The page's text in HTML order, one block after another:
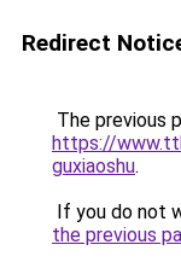
Redirect
The previous
https://
guxiaoshu.
If you do not
the previous